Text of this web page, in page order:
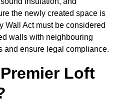
the newly created space is
Wall Act must be considered
walls with neighbouring
and ensure legal compliance.
Loft